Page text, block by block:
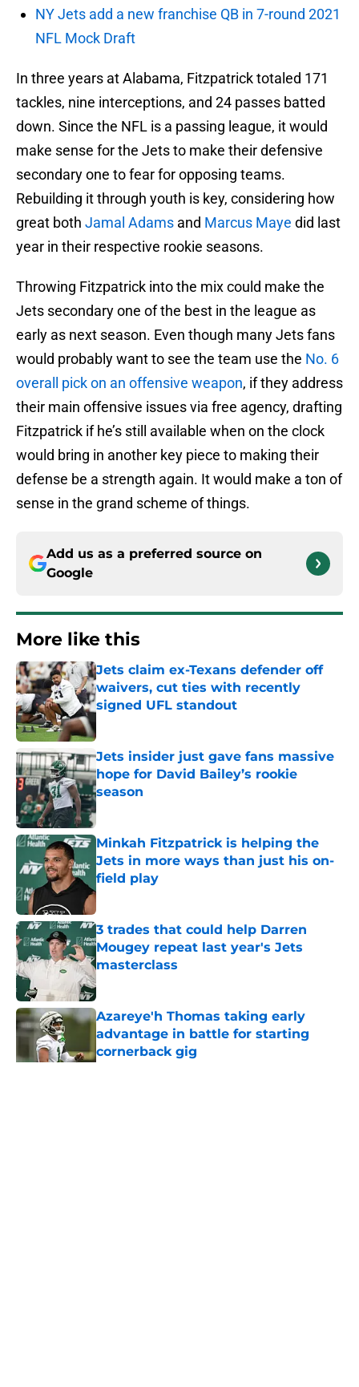
NY Jets add a new franchise QB in 7-round 2021
NFL Mock Draft
In three years at Alabama, Fitzpatrick totaled 171
tackles, nine interceptions, and 24 passes batted
down. Since the NFL is a passing league, it would
make sense for the Jets to make their defensive
secondary one to fear for opposing teams.
Rebuilding it through youth is key, considering how
great both Jamal Adams and Marcus Maye did last
year in their respective rookie seasons.
Throwing Fitzpatrick into the mix could make the
Jets secondary one of the best in the league as
early as next season. Even though many Jets fans
would probably want to see the team use the No. 6
overall pick on an offensive weapon, if they address
their main offensive issues via free agency, drafting
Fitzpatrick if he’s still available when on the clock
would bring in another key piece to making their
defense be a strength again. It would make a ton of
sense in the grand scheme of things.
Add us as a preferred source on
Google
More like this
Jets claim ex-Texans defender off
waivers, cut ties with recently
signed UFL standout
Jets insider just gave fans massive
hope for David Bailey’s rookie
season
Minkah Fitzpatrick is helping the
Jets in more ways than just his on-
field play
Published by on Invalid Date
3 trades that could help Darren
Mougey repeat last year's Jets
masterclass
Published by on Invalid Date
Azareye'h Thomas taking early
advantage in battle for starting
cornerback gig